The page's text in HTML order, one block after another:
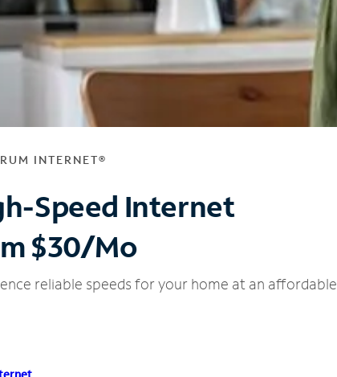
INTERNET®
Speed Internet
$30/Mo
reliable speeds for your home at an affordable